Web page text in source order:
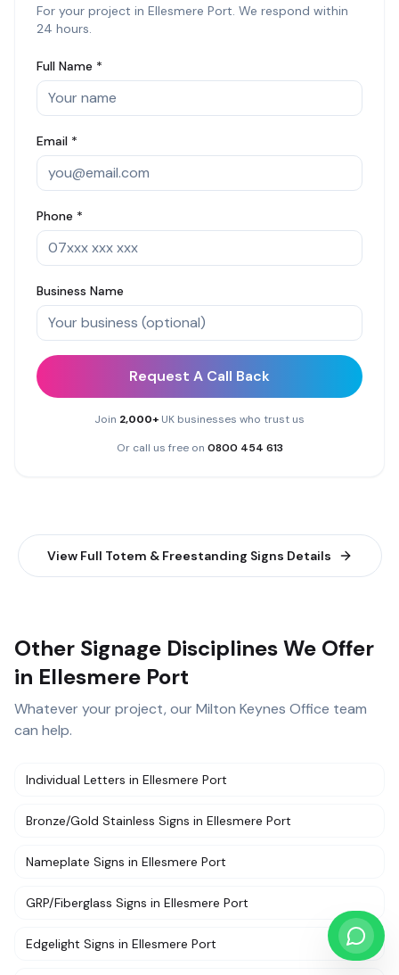
For your project in Ellesmere Port. We respond within
24 hours.
Full Name *
Email *
Phone *
Business Name
Request A Call Back
Join 2,000+ UK businesses who trust us
Or call us free on 0800 454 613
View Full Totem & Freestanding Signs Details
Other Signage Disciplines We Offer
in Ellesmere Port
Whatever your project, our Milton Keynes Office team
can help.
Individual Letters in Ellesmere Port
Bronze/Gold Stainless Signs in Ellesmere Port
Nameplate Signs in Ellesmere Port
GRP/Fiberglass Signs in Ellesmere Port
Edgelight Signs in Ellesmere Port